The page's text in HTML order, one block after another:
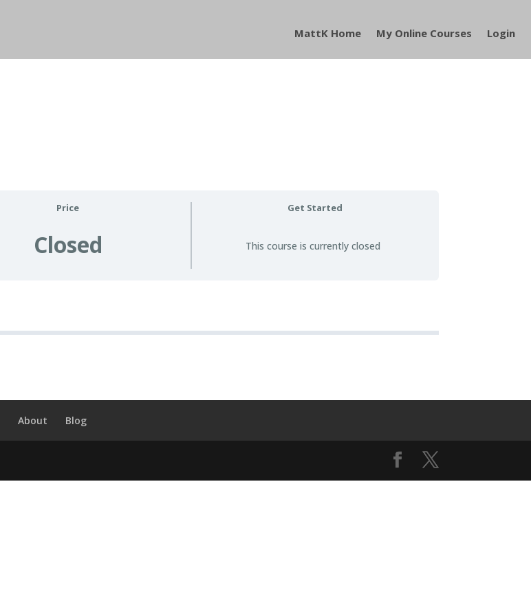
MattK Home My Online Courses Login
Price
Closed
Get Started
This course is currently closed
About Blog